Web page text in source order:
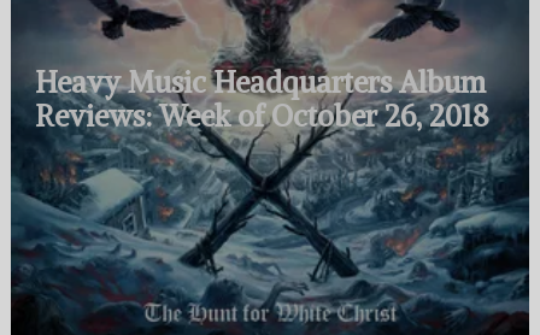
Heavy Music Headquarters Album
Reviews: Week of October 26, 2018